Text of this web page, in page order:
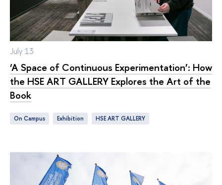
July 13
‘A Space of Continuous Experimentation’: How
the HSE ART GALLERY Explores the Art of the
Book
On Campus exhibition HSE ART GALLERY